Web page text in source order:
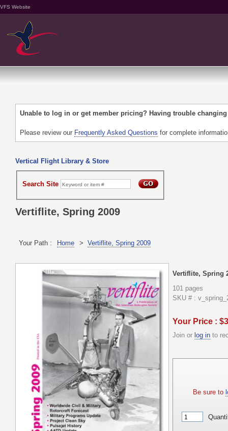
VFS Website
Unable to log in or get member pricing? Having trouble
Please review our Frequently Asked Questions for complete
Vertical Flight Library & Store
Search Site
Vertiflite, Spring 2009
Your Path : Home > Vertiflite, Spring 2009
Vertiflite, Spring
101 pages
SKU # :
Your Price :
Join or log in to
Be sure to